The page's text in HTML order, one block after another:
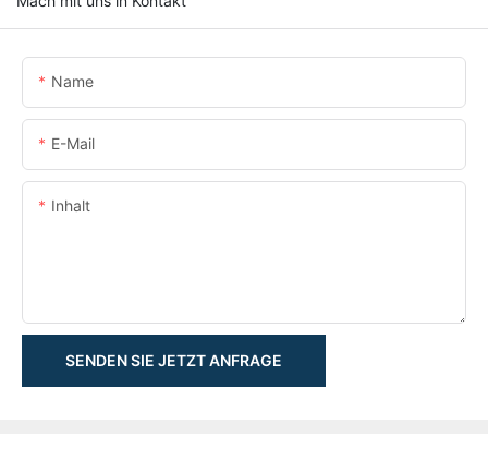
Name
E-Mail
Inhalt
SENDEN SIE JETZT ANFRAGE